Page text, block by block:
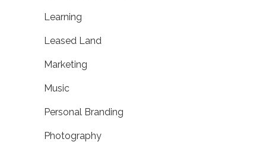
Learning
Leased Land
Marketing
Music
Personal Branding
Photography